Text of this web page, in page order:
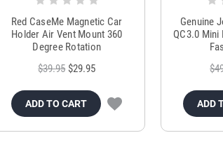
Red CaseMe Magnetic Car
Holder Air Vent Mount 360
Degree Rotation
$39.95 $29.95
ADD TO CART
Genuine
QC3.0 Mini
ADD